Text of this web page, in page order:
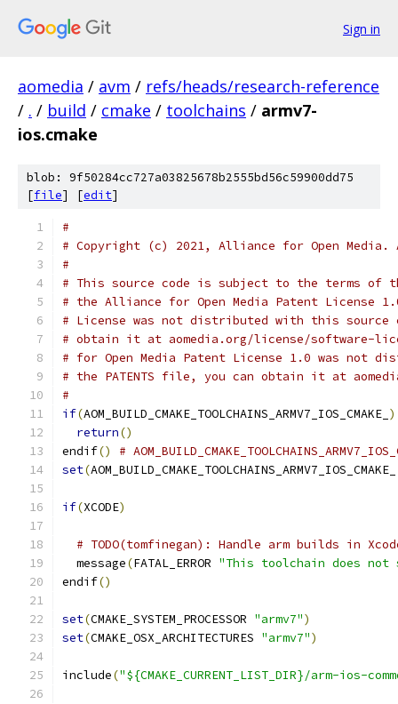
Sign in
aomedia / avm / refs/heads/research-reference
/ . / build / cmake / toolchains / armv7-
ios.cmake
blob: 9f50284cc727a03825678b2555bd56c59900dd75
[file] [edit]
#
# Copyright (c) 2021, Alliance for Open
#
# This source code is subject to the terms of
# the Alliance for Open Media Patent License
# License was not distributed with this source
# obtain it at aomedia.org/license/software-
# for Open Media Patent License 1.0 was not
# the PATENTS file, you can obtain it at
#
if(AOM_BUILD_CMAKE_TOOLCHAINS_ARMV7_IOS_CMAKE_ )
return()
endif()
#
set(
if(XCODE)
# TODO(tomfinegan): Handle arm builds in
  message
(FATAL_ERROR "This toolchain does not
endif()
set(CMAKE_SYSTEM_PROCESSOR "armv7")
set(CMAKE_OSX_ARCHITECTURES "armv7")
include("${CMAKE_CURRENT_LIST_DIR}/arm-ios-